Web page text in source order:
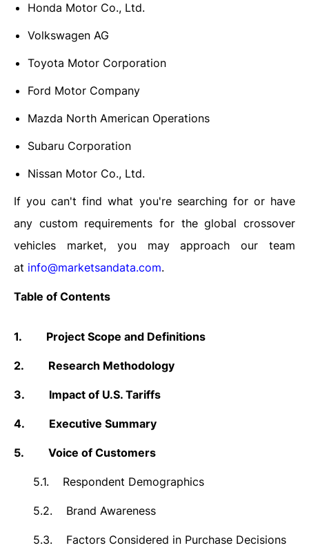
Honda Motor Co., Ltd.
Volkswagen AG
Toyota Motor Corporation
Ford Motor Company
Mazda North American Operations
Subaru Corporation
Nissan Motor Co., Ltd.
If you can't find what you're searching for or have
any custom requirements for the global crossover
vehicles market, you may approach our team
at info@marketsandata.com.
Table of Contents
1. Project Scope and Definitions
2. Research Methodology
3. Impact of U.S. Tariffs
4. Executive Summary
5. Voice of Customers
5.1. Respondent Demographics
5.2. Brand Awareness
5.3. Factors Considered in Purchase Decisions